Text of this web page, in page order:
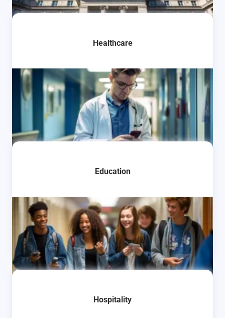
Healthcare
Education
Hospitality